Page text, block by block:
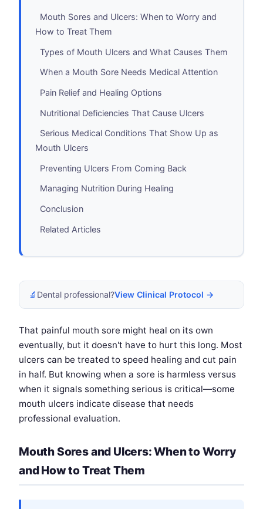
Mouth Sores and Ulcers: When to Worry and
How to Treat Them
Types of Mouth Ulcers and What Causes Them
When a Mouth Sore Needs Medical Attention
Pain Relief and Healing Options
Nutritional Deficiencies That Cause Ulcers
Serious Medical Conditions That Show Up as
Mouth Ulcers
Preventing Ulcers From Coming Back
Managing Nutrition During Healing
Conclusion
Related Articles
🔬 Dental professional?View Clinical Protocol →
That painful mouth sore might heal on its own
eventually, but it doesn't have to hurt this long. Most
ulcers can be treated to speed healing and cut pain
in half. But knowing when a sore is harmless versus
when it signals something serious is critical—some
mouth ulcers indicate disease that needs
professional evaluation.
Mouth Sores and Ulcers: When to Worry
and How to Treat Them